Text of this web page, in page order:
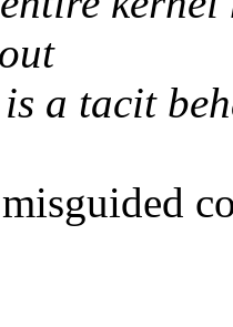
a tacit